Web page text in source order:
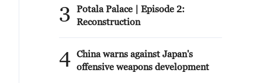
3
Potala Palace | Episode 2:
Reconstruction
4 China warns against Japan's
offensive weapons development